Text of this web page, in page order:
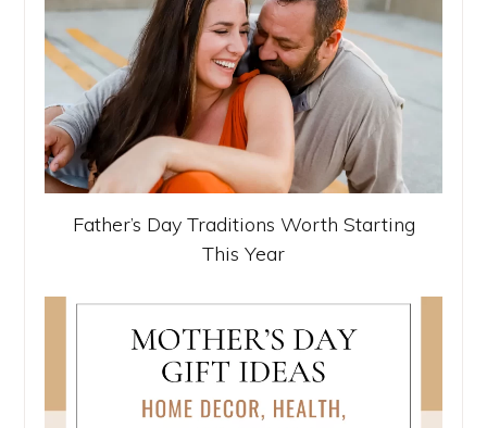
Father’s Day Traditions Worth Starting
This Year